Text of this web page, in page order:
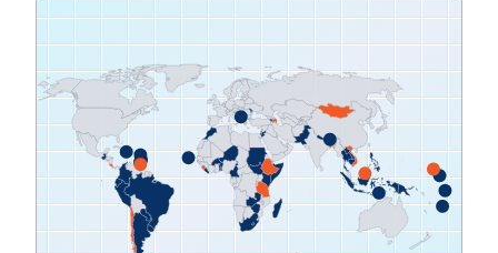
Zoom
level
changed
to
1.07